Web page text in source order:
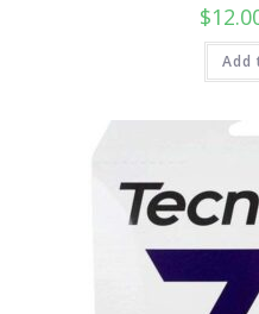
$
Add